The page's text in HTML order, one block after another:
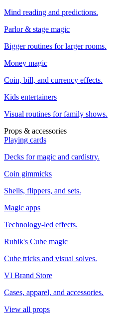
Mind reading and predictions.
Parlor & stage magic
Bigger routines for larger rooms.
Money magic
Coin, bill, and currency effects.
Kids entertainers
Visual routines for family shows.
Props & accessories
Playing cards
Decks for magic and cardistry.
Coin gimmicks
Shells, flippers, and sets.
Magic apps
Technology-led effects.
Rubik's Cube magic
Cube tricks and visual solves.
VI Brand Store
Cases, apparel, and accessories.
View all props